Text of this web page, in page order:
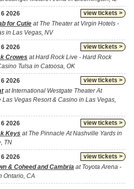
view tickets >
2026
for Cutie at The Theater at Virgin Hotels -
in Las Vegas, NV
view tickets >
2026
Crowes at Hard Rock Live - Hard Rock
Tulsa in Catoosa, OK
view tickets >
2026
at International Westgate Theater At
Las Vegas Resort & Casino in Las Vegas,
view tickets >
2026
Keys at The Pinnacle At Nashville Yards in
TN
view tickets >
2026
& Coheed and Cambria at Toyota Arena -
Ontario, CA